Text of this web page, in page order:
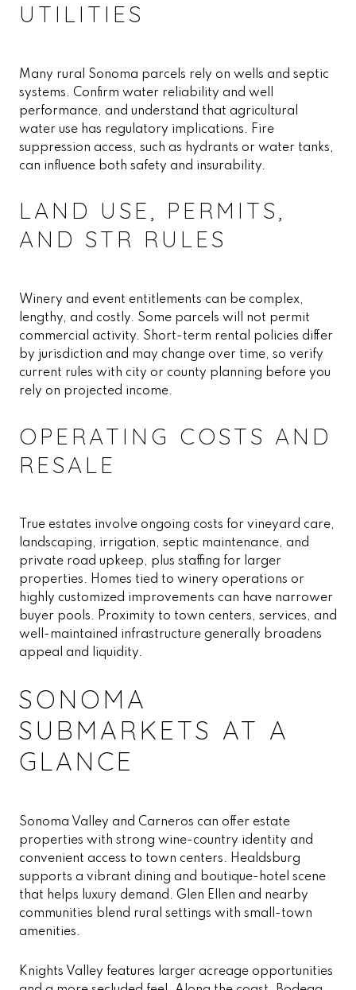
UTILITIES
Many rural Sonoma parcels rely on wells and septic
systems. Confirm water reliability and well
performance, and understand that agricultural
water use has regulatory implications. Fire
suppression access, such as hydrants or water tanks,
can influence both safety and insurability.
LAND USE, PERMITS,
AND STR RULES
Winery and event entitlements can be complex,
lengthy, and costly. Some parcels will not permit
commercial activity. Short-term rental policies differ
by jurisdiction and may change over time, so verify
current rules with city or county planning before you
rely on projected income.
OPERATING COSTS AND
RESALE
True estates involve ongoing costs for vineyard care,
landscaping, irrigation, septic maintenance, and
private road upkeep, plus staffing for larger
properties. Homes tied to winery operations or
highly customized improvements can have narrower
buyer pools. Proximity to town centers, services, and
well-maintained infrastructure generally broadens
appeal and liquidity.
SONOMA
SUBMARKETS AT A
GLANCE
Sonoma Valley and Carneros can offer estate
properties with strong wine-country identity and
convenient access to town centers. Healdsburg
supports a vibrant dining and boutique-hotel scene
that helps luxury demand. Glen Ellen and nearby
communities blend rural settings with small-town
amenities.
Knights Valley features larger acreage opportunities